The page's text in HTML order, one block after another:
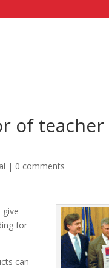
of
| 0 comments
for
can